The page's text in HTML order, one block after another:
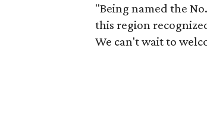
"Being named the
this region
We can't wait to